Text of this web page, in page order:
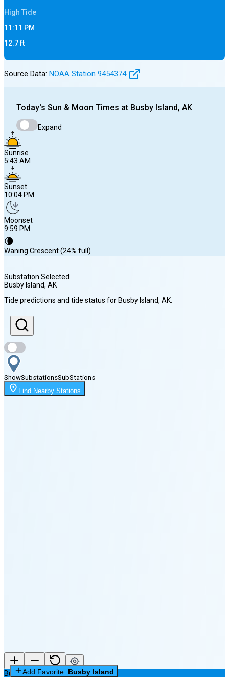
High Tide
11:11 PM
12.7ft
Source Data: NOAA Station 9454374
Today's Sun & Moon Times at Busby Island, AK
Expand
Sunrise
5:43 AM
Sunset
10:04 PM
Moonset
9:59 PM
🌘
Waning Crescent (24% full)
Sunrise
5:43 AM
Sunset
10:04 PM
Moonset
9:59 PM
Substation Selected
Busby Island, AK
Tide predictions and tide status for Busby Island, AK
ShowSubstationsSubStations
Find Nearby Stations
Busby Island
Add Favorite: Busby Island